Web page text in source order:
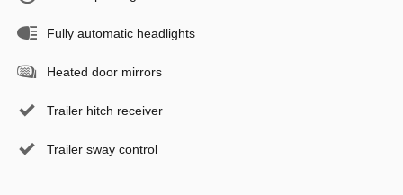
Fully automatic headlights
Heated door mirrors
Trailer hitch receiver
Trailer sway control